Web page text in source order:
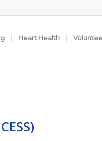
Heart Health